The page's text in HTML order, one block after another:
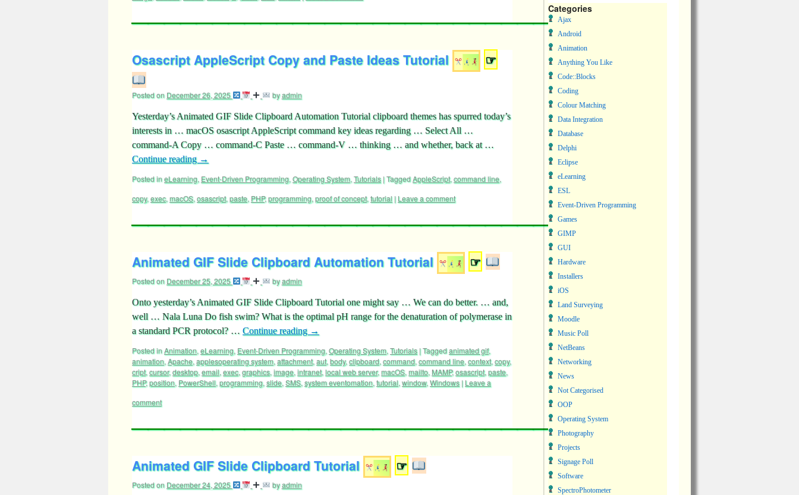
Osascript AppleScript Copy and Paste Ideas Tutorial ☞
Posted on December 26, 2025 byadmin
Yesterday’s Animated GIF Slide Clipboard Automation Tutorial clipboard themes has spurred today’s
interests in … macOS osascript AppleScript command key ideas regarding … Select All …
command-A Copy … command-C Paste … command-V … thinking … and whether, back at …
Continue reading →
Posted ineLearning, Event-Driven Programming, Operating System, Tutorials |TaggedAppleScript, command line,
copy, exec, macOS, osascript, paste, PHP,programming, proof of concept, tutorial | Leave a comment
Animated GIF Slide Clipboard Automation Tutorial ☞
Posted on December 25, 2025 byadmin
Onto yesterday’s Animated GIF Slide Clipboard Tutorial one might say … We can do better. … and,
well … Nala Luna Do fish swim? What is the optimal pH range for the denaturation of polymerase in
a standard PCR protocol? … Continue reading →
Posted inAnimation, eLearning, Event-Driven Programming, Operating System, Tutorials |Taggedanimated gif,
animation, Apache, applesoperating system, attachment, aut, body, clipboard, command, command line, context, copy,
cript, cursor,desktop, email, exec, graphics, image, intranet, local web server,macOS, mailto, MAMP,osascript, paste,
PHP,position, PowerShell, programming, slide, SMS, system eventomation, tutorial, window, Windows | Leave a
comment
Animated GIF Slide Clipboard Tutorial ☞
Posted on December 24, 2025 byadmin
Categories
Ajax
Android
Animation
Anything You Like
Code::Blocks
Coding
Colour Matching
Data Integration
Database
Delphi
Eclipse
eLearning
ESL
Event-Driven Programming
Games
GIMP
GUI
Hardware
Installers
iOS
Land Surveying
Moodle
Music Poll
NetBeans
Networking
News
Not Categorised
OOP
Operating System
Photography
Projects
Signage Poll
Software
SpectroPhotometer